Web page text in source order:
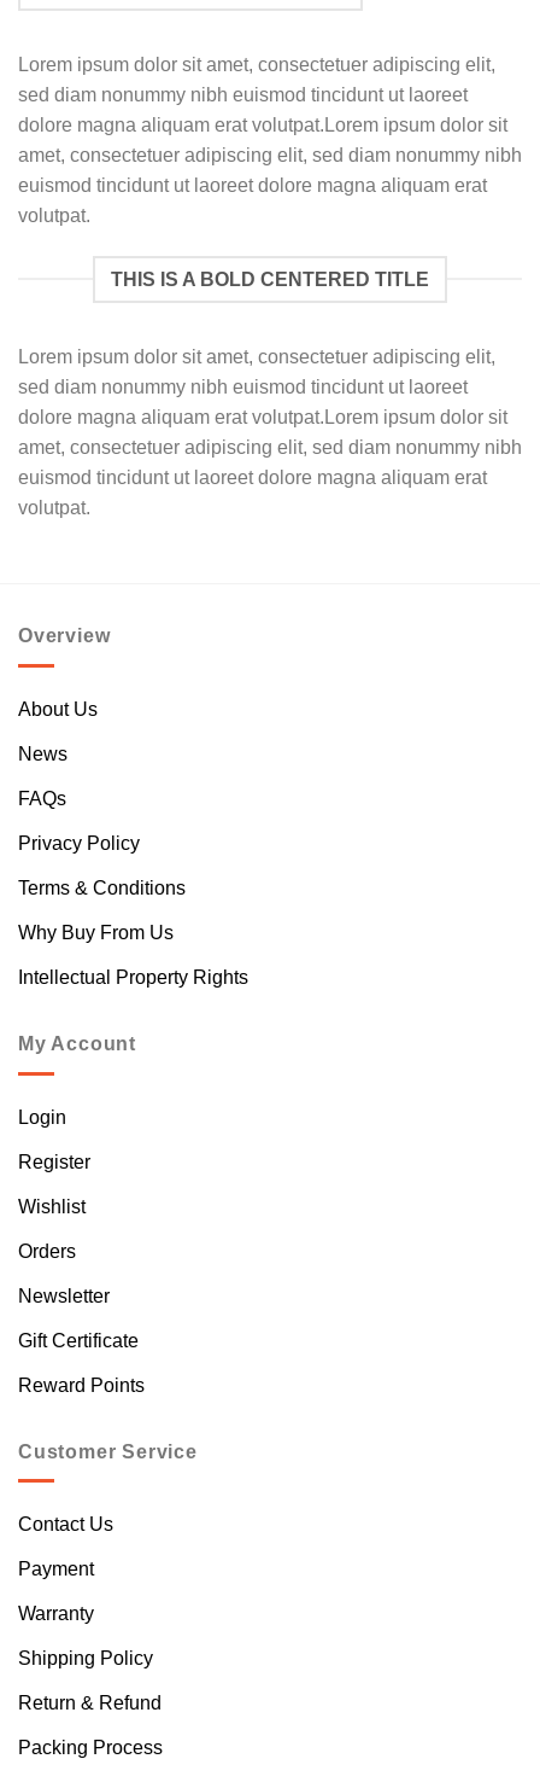
Lorem ipsum dolor sit amet, consectetuer adipiscing elit,
sed diam nonummy nibh euismod tincidunt ut laoreet
dolore magna aliquam erat volutpat.Lorem ipsum dolor sit
amet, consectetuer adipiscing elit, sed diam nonummy nibh
euismod tincidunt ut laoreet dolore magna aliquam erat
volutpat.
THIS IS A BOLD CENTERED TITLE
Lorem ipsum dolor sit amet, consectetuer adipiscing elit,
sed diam nonummy nibh euismod tincidunt ut laoreet
dolore magna aliquam erat volutpat.Lorem ipsum dolor sit
amet, consectetuer adipiscing elit, sed diam nonummy nibh
euismod tincidunt ut laoreet dolore magna aliquam erat
volutpat.
Overview
About Us
News
FAQs
Privacy Policy
Terms & Conditions
Why Buy From Us
Intellectual Property Rights
My Account
Login
Register
Wishlist
Orders
Newsletter
Gift Certificate
Reward Points
Customer Service
Contact Us
Payment
Warranty
Shipping Policy
Return & Refund
Packing Process